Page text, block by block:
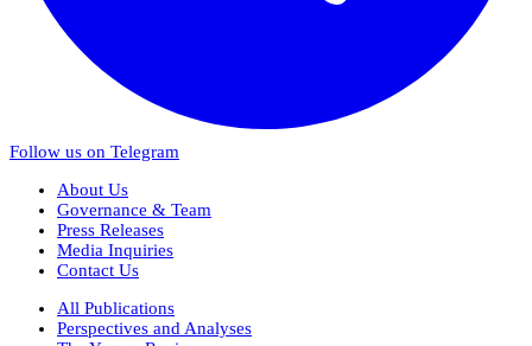
Follow us on Telegram
About Us
Governance & Team
Press Releases
Media Inquiries
Contact Us
All Publications
Perspectives and Analyses